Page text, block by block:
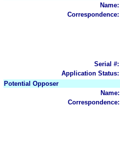
Name:
Correspondence:
Serial #:
Application Status:
Potential Opposer
Name:
Correspondence: